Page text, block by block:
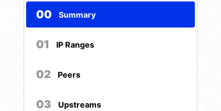
00 Summary
01 IP Ranges
02 Peers
03 Upstreams